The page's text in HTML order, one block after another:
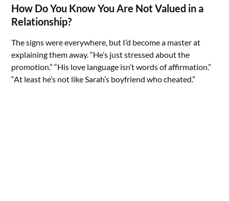
How Do You Know You Are Not Valued in a
Relationship?
The signs were everywhere, but I’d become a master at
explaining them away. “He’s just stressed about the
promotion.” “His love language isn’t words of affirmation.”
“At least he’s not like Sarah’s boyfriend who cheated.”